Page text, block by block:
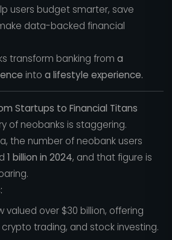
users budget smarter, save
data-backed financial
transform banking from a
into a lifestyle experience.
Startups to Financial Titans
of neobanks is staggering.
the number of neobank users
1 billion in 2024, and that figure is
valued over $30 billion, offering
trading, and stock investing.